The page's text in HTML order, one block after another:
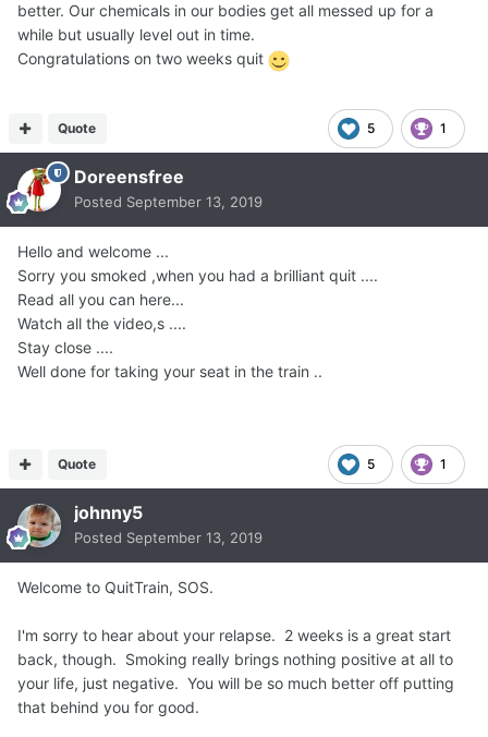
better. Our chemicals in our bodies get all messed up for a
while but usually level out in time.
Congratulations on two weeks quit
5 1
Quote
Doreensfree
Posted September 13, 2019
Hello and welcome ...
Sorry you smoked ,when you had a brilliant quit ....
Read all you can here...
Watch all the video,s ....
Stay close ....
Well done for taking your seat in the train ..
5 1
Quote
johnny5
Posted September 13, 2019
Welcome to QuitTrain, SOS.
I'm sorry to hear about your relapse. 2 weeks is a great start
back, though. Smoking really brings nothing positive at all to
your life, just negative. You will be so much better off putting
that behind you for good.